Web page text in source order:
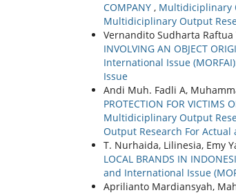
COMPANY , Multidiciplinary
Multidiciplinary Output
Vernandito Sudharta
INVOLVING AN OBJECT
International Issue
Issue
Andi Muh. Fadli A,
PROTECTION FOR VICTIMS
Multidiciplinary Output
Output Research For
T. Nurhaida, Lilinesia, Emy
LOCAL BRANDS IN
and International Issue
Aprilianto Mardiansyah,